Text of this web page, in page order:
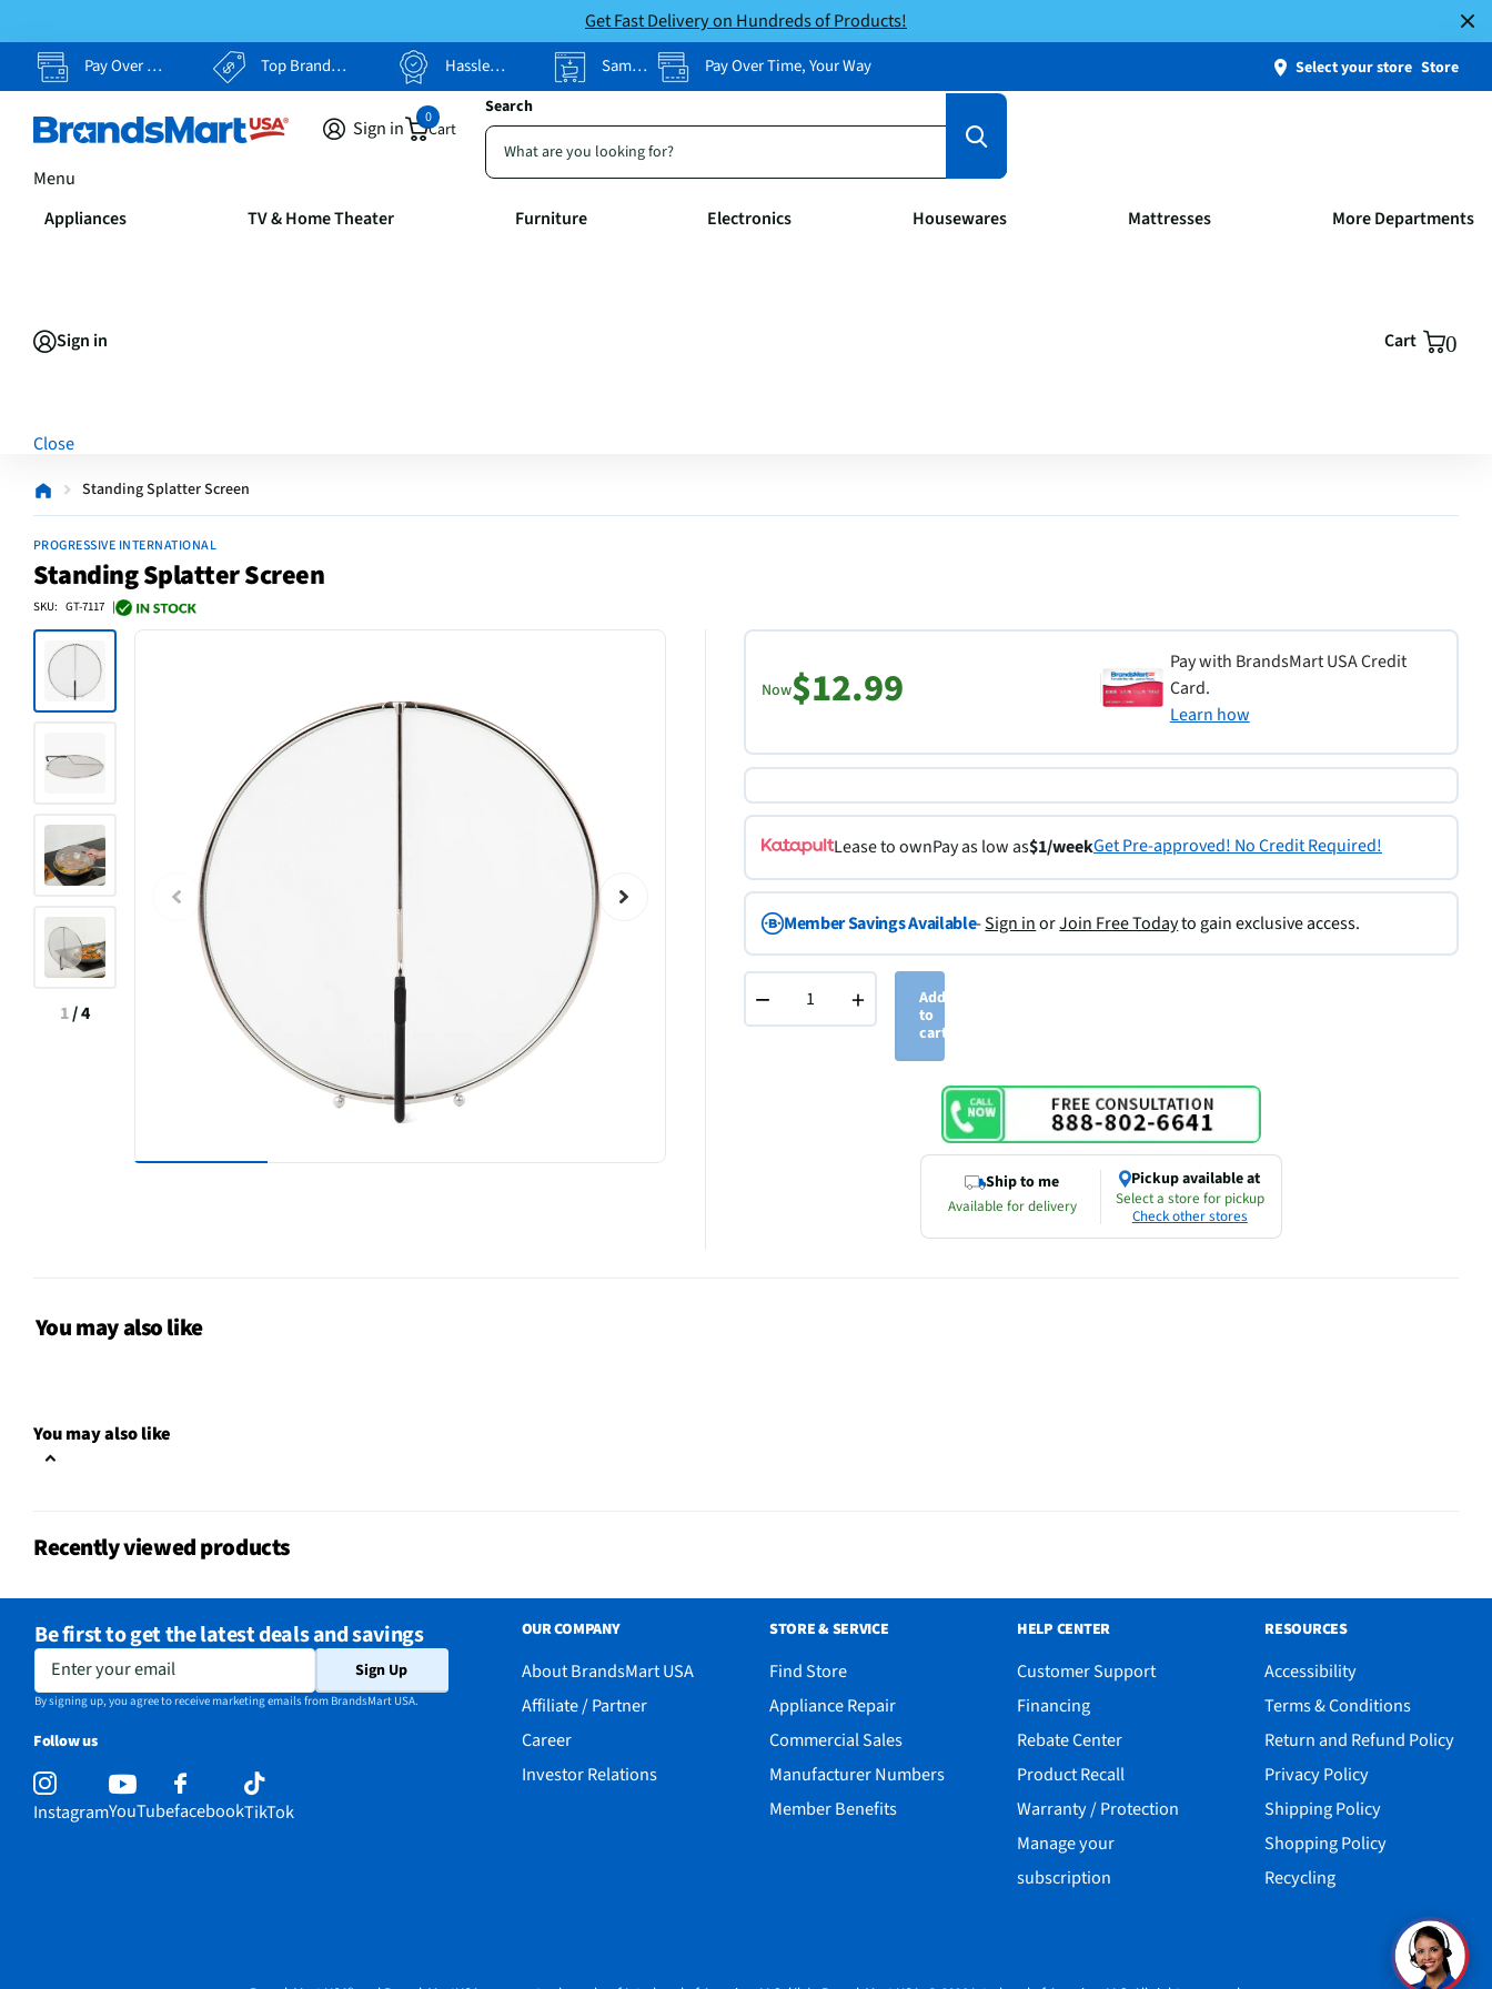
Get Fast Delivery on Hundreds of Products!
Pay Over Time, Your Way Top Brands, Lowest Prices Hassle Free Returns Same-Day Pickup Pay Over Time, Your Way Select your store Store
Search
Sign in Cart
0
Menu
Appliances TV & Home Theater Furniture Electronics Housewares Mattresses More Departments
Sign in Cart 0
Close
Standing Splatter Screen
PROGRESSIVE INTERNATIONAL
Standing Splatter Screen
SKU: GT-7117 |
1/4
Now$12.99
Pay with BrandsMart USA Credit
Card.
Learn how
Lease to ownPay as low as$1/weekGet Pre-approved! No Credit Required!
Member Savings Available-Sign inorJoin Free Todayto gain exclusive access.
− +
Add
to
cart
Ship to me
Available for delivery
Pickup available at
Select a store for pickup
Check other stores
You may also like
You may also like
Recently viewed products
Be first to get the latest deals and savings
Enter your email Sign Up
By signing up, you agree to receive marketing emails from BrandsMart USA.
Follow us
InstagramYouTubefacebookTikTok
OUR COMPANY
About BrandsMart USA
Affiliate / Partner
Career
Investor Relations
STORE & SERVICE
Find Store
Appliance Repair
Commercial Sales
Manufacturer Numbers
Member Benefits
HELP CENTER
Customer Support
Financing
Rebate Center
Product Recall
Warranty / Protection
Manage your
subscription
RESOURCES
Accessibility
Terms & Conditions
Return and Refund Policy
Privacy Policy
Shipping Policy
Shopping Policy
Recycling